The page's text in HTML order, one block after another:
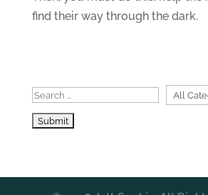
find their way through the dark.